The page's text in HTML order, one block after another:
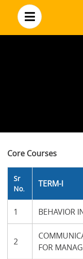
no text
Core Courses
Sr
No.
TERM-I
1 BEHAVIOR
2
FOR